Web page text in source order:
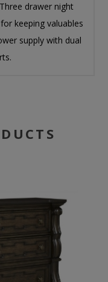
drawer night
keeping valuables
supply with dual